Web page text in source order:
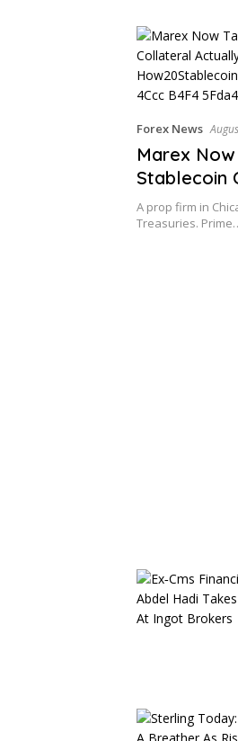
Forex News
Marex
Stablecoin
and the
A prop firm in
Treasuries.